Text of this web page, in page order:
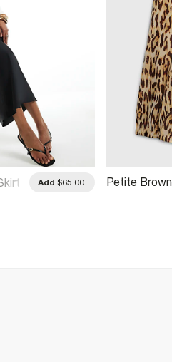
Add $65.00
Petite